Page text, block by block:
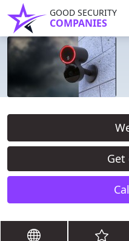
GOOD SECURITY
COMPANIES
Get